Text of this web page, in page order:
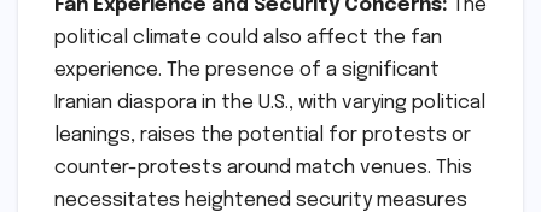
Fan Experience and Security Concerns: The
political climate could also affect the fan
experience. The presence of a significant
Iranian diaspora in the U.S., with varying political
leanings, raises the potential for protests or
counter-protests around match venues. This
necessitates heightened security measures